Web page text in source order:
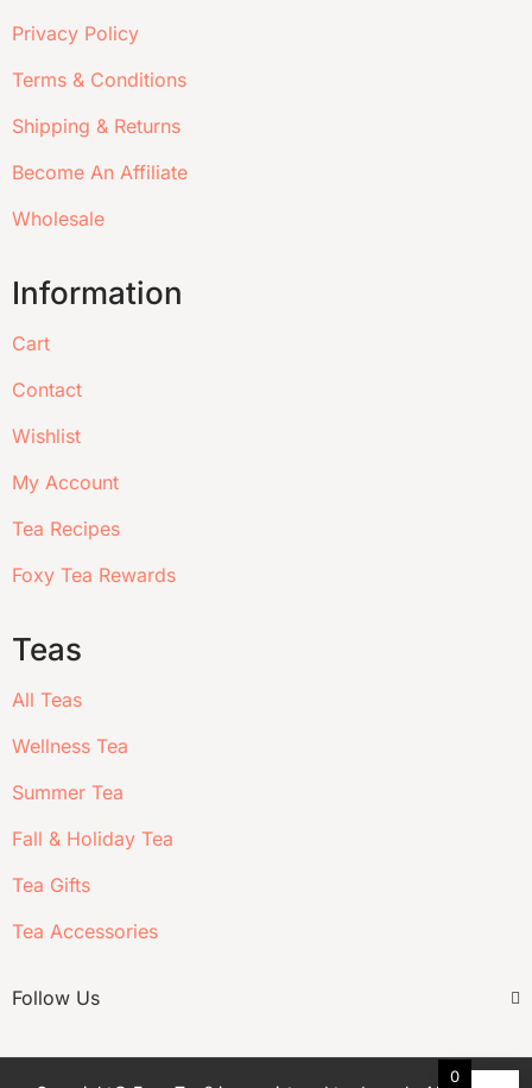
Privacy Policy
Terms & Conditions
Shipping & Returns
Become An Affiliate
Wholesale
Information
Cart
Contact
Wishlist
My Account
Tea Recipes
Foxy Tea Rewards
Teas
All Teas
Wellness Tea
Summer Tea
Fall & Holiday Tea
Tea Gifts
Tea Accessories
Follow Us
0